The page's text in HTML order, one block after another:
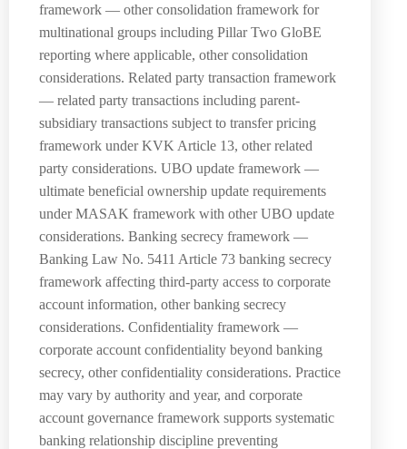
framework — other consolidation framework for
multinational groups including Pillar Two GloBE
reporting where applicable, other consolidation
considerations. Related party transaction framework
— related party transactions including parent-
subsidiary transactions subject to transfer pricing
framework under KVK Article 13, other related
party considerations. UBO update framework —
ultimate beneficial ownership update requirements
under MASAK framework with other UBO update
considerations. Banking secrecy framework —
Banking Law No. 5411 Article 73 banking secrecy
framework affecting third-party access to corporate
account information, other banking secrecy
considerations. Confidentiality framework —
corporate account confidentiality beyond banking
secrecy, other confidentiality considerations. Practice
may vary by authority and year, and corporate
account governance framework supports systematic
banking relationship discipline preventing